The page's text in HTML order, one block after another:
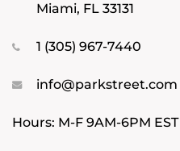
Miami, FL 33131
1 (305) 967-7440
info@parkstreet.com
Hours: M-F 9AM-6PM EST